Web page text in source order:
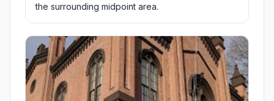
the surrounding midpoint area.